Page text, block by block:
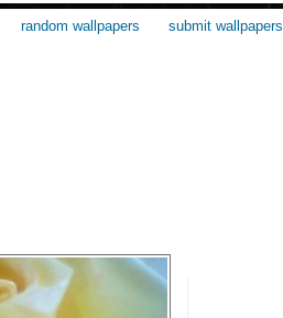
random wallpapers submit wallpapers